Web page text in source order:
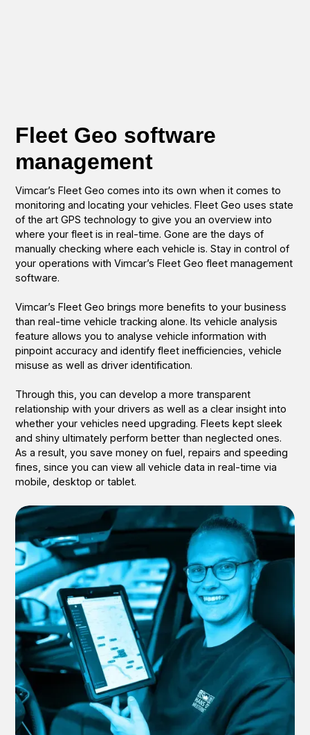
Fleet Geo software
management
Vimcar’s Fleet Geo comes into its own when it comes to
monitoring and locating your vehicles. Fleet Geo uses state
of the art GPS technology to give you an overview into
where your fleet is in real-time. Gone are the days of
manually checking where each vehicle is. Stay in control of
your operations with Vimcar’s Fleet Geo fleet management
software.
Vimcar’s Fleet Geo brings more benefits to your business
than real-time vehicle tracking alone. Its vehicle analysis
feature allows you to analyse vehicle information with
pinpoint accuracy and identify fleet inefficiencies, vehicle
misuse as well as driver identification.
Through this, you can develop a more transparent
relationship with your drivers as well as a clear insight into
whether your vehicles need upgrading. Fleets kept sleek
and shiny ultimately perform better than neglected ones.
As a result, you save money on fuel, repairs and speeding
fines, since you can view all vehicle data in real-time via
mobile, desktop or tablet.